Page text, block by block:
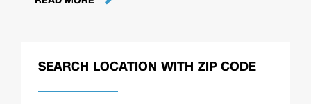
SEARCH LOCATION WITH ZIP CODE